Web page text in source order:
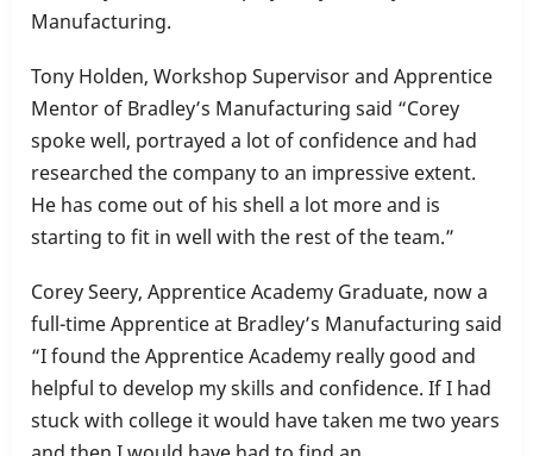
Manufacturing.
Tony Holden, Workshop Supervisor and Apprentice
Mentor of Bradley’s Manufacturing said “Corey
spoke well, portrayed a lot of confidence and had
researched the company to an impressive extent.
He has come out of his shell a lot more and is
starting to fit in well with the rest of the team.”
Corey Seery, Apprentice Academy Graduate, now a
full-time Apprentice at Bradley’s Manufacturing said
“I found the Apprentice Academy really good and
helpful to develop my skills and confidence. If I had
stuck with college it would have taken me two years